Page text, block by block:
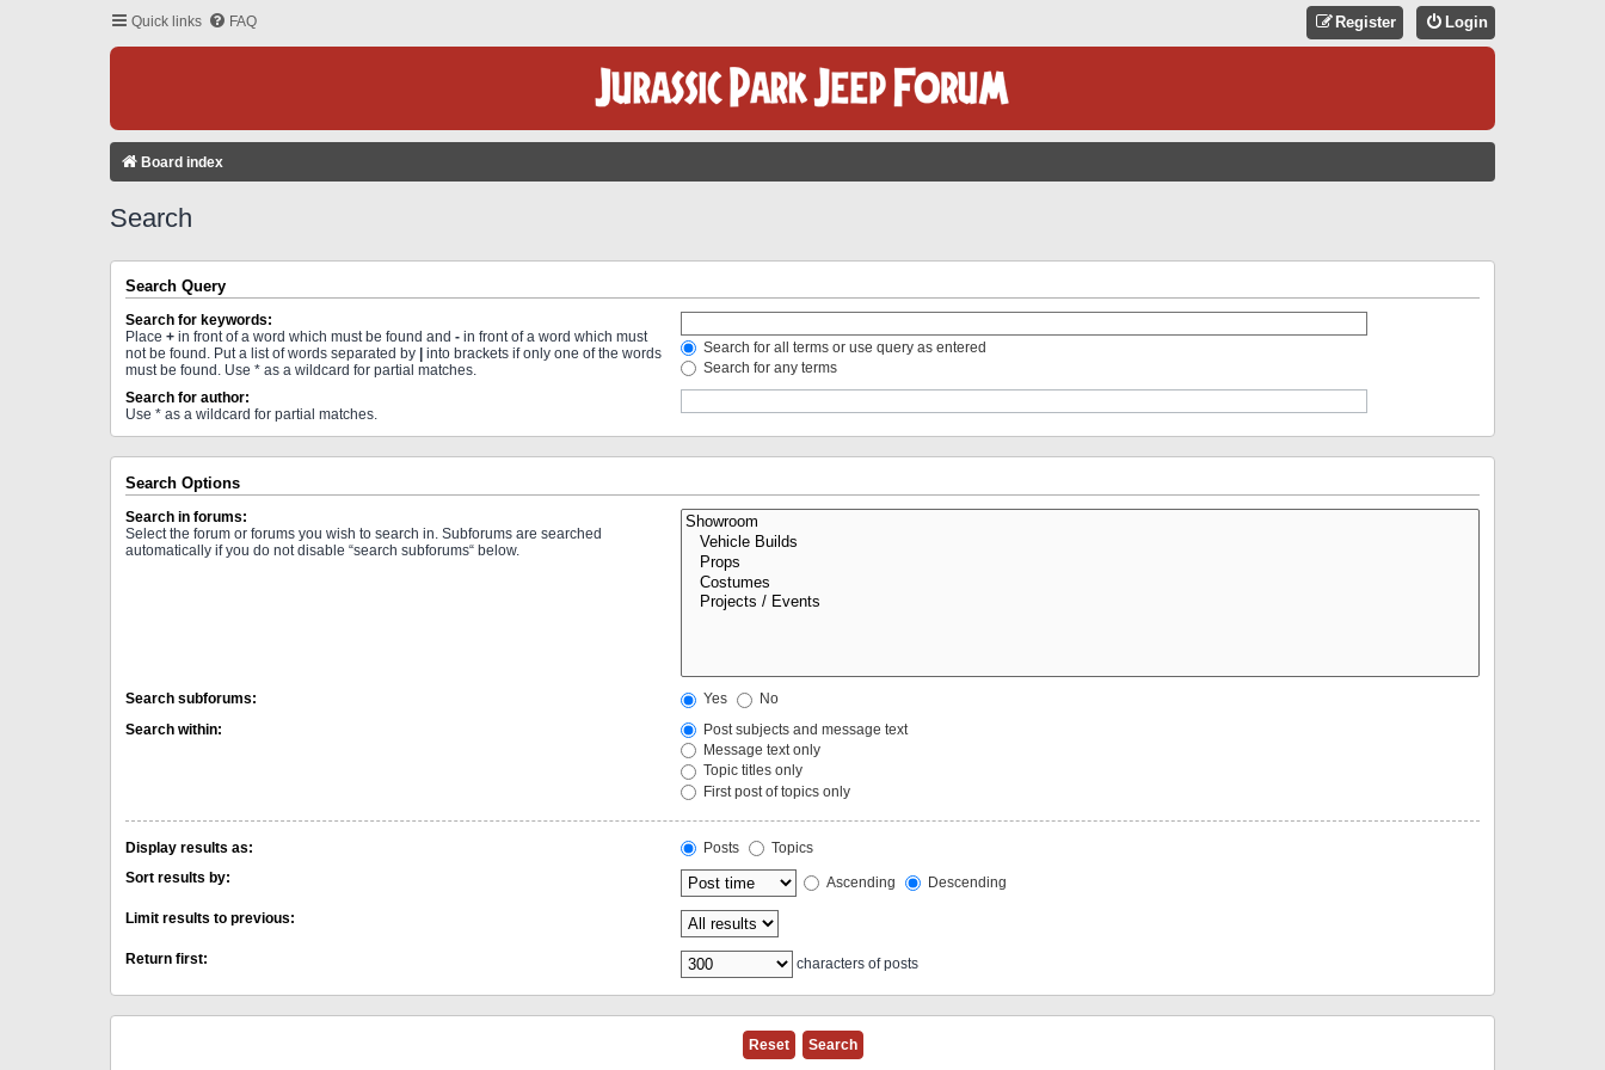
Quick links FAQ Login
Register
Board index
Search
Search Query
Search for keywords:
Place + in front of a word which must be found and - in front of a word which must
not be found. Put a list of words separated by | into brackets if only one of the words
must be found. Use * as a wildcard for partial matches.
Search for all terms or use query as entered
Search for any terms
Search for author:
Use * as a wildcard for partial matches.
Search Options
Search in forums:
Select the forum or forums you wish to search in. Subforums are searched
automatically if you do not disable “search subforums“ below.
Search subforums: Yes
No
Search within:
Post subjects and message text
Message text only
Topic titles only
First post of topics only
Display results as: Posts
Topics
Sort results by:
Ascending Descending
Limit results to previous:
Return first: characters of posts